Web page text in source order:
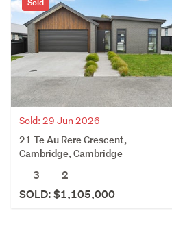
Sold: 29 Jun 2026
21 Te Au Rere Crescent,
Cambridge, Cambridge
3
2
SOLD: $1,105,000